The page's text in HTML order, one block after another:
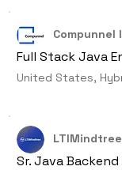
Compunnel
Full Stack Java
United States,
LTIMindtree
Sr. Java